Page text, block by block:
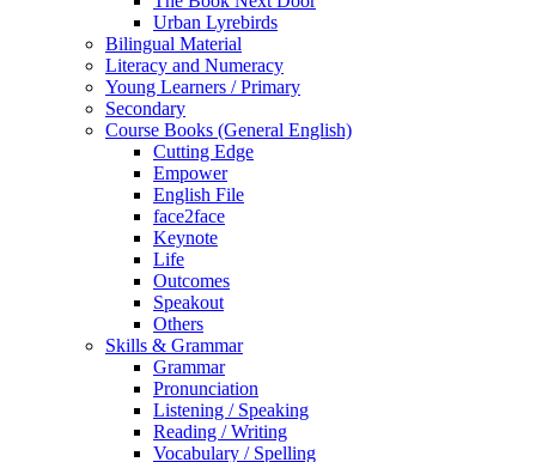
Urban Lyrebirds
Bilingual Material
Literacy and Numeracy
Young Learners / Primary
Secondary
Course Books (General English)
Cutting Edge
Empower
English File
face2face
Keynote
Life
Outcomes
Speakout
Others
Skills & Grammar
Grammar
Pronunciation
Listening / Speaking
Reading / Writing
Vocabulary / Spelling